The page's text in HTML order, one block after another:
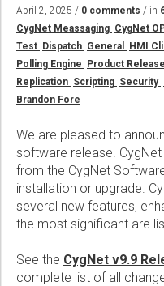
Wireline Services
Interpretation and
Data Delivery Services
Core Completions
Advanced Completions
Well Services
Gas-Storage-Well
Fishing Services
Rental Tools and Services
Wellbore Cleaning
Testing and Production
Awards and Recognition
Trade Shows and Events
Resource Hub
Locations
Contact Us
Patents
New Energy Solutions
Plug & Abandonment
April 2, 2025 / 0 comments / in
CygNet Meassaging CygNet
Test Dispatch General HMI
Polling Engine
Product Release
Replication Scripting Security
Brandon Fore
We are pleased to
software release.
from the CygNet
installation or upgrade.
several new features,
the most significant are
See the CygNet v9.9
complete list of all